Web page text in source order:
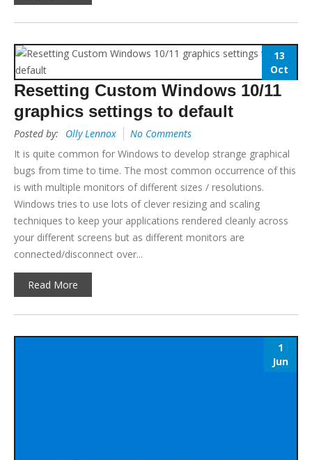
13
Oct
Resetting Custom Windows 10/11
graphics settings to default
Posted by: Olly Lennox
No Comments
It is quite common for Windows to develop strange graphical
bugs from time to time. The most common occurrence of this
is with multiple monitors of different sizes / resolutions.
Windows tries to use lots of clever resizing and scaling
techniques to keep your applications rendered cleanly across
your different screens but as different monitors are
connected/disconnect over...
Read More
1
Jun